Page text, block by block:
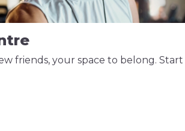
friends, your space to belong.